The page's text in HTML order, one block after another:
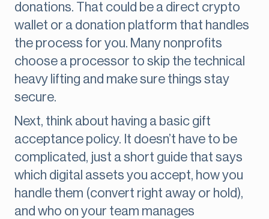
donations. That could be a direct crypto
wallet or a donation platform that handles
the process for you. Many nonprofits
choose a processor to skip the technical
heavy lifting and make sure things stay
secure.
Next, think about having a basic gift
acceptance policy. It doesn’t have to be
complicated, just a short guide that says
which digital assets you accept, how you
handle them (convert right away or hold),
and who on your team manages